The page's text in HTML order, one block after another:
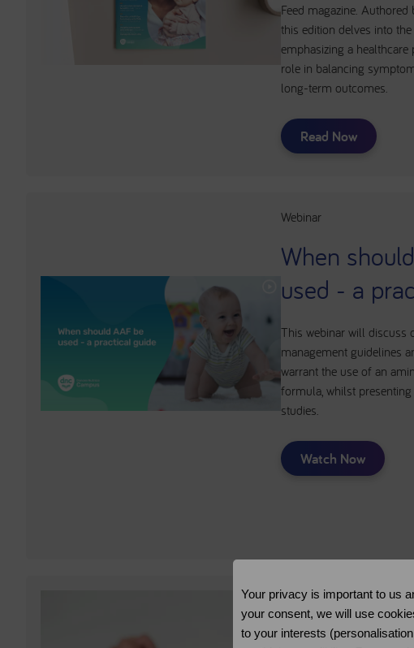
Feed magazine. Authored
this edition delves into
emphasizing a
role in balancing
long-term outcomes.
Read Now
Webinar
When
used - a
This webinar will discuss
management guidelines
warrant the use of an
formula, whilst
studies.
Watch Now
Your privacy is important to us
your consent, we will use
to your interests